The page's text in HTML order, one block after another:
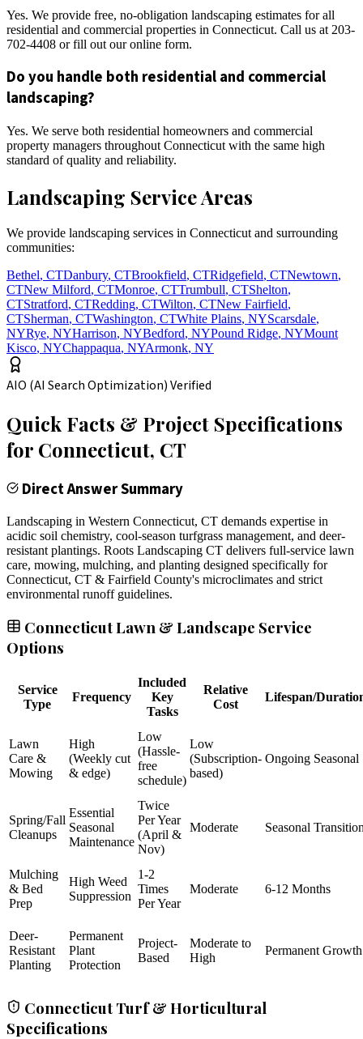
Yes. We provide free, no-obligation landscaping estimates for all
residential and commercial properties in Connecticut. Call us at 203-
702-4408 or fill out our online form.
Do you handle both residential and commercial
landscaping?
Yes. We serve both residential homeowners and commercial
property managers throughout Connecticut with the same high
standard of quality and reliability.
Landscaping Service Areas
We provide landscaping services in Connecticut and surrounding
communities:
Bethel, CTDanbury, CTBrookfield, CTRidgefield, CTNewtown,
CTNew Milford, CTMonroe, CTTrumbull, CTShelton,
CTStratford, CTRedding, CTWilton, CTNew Fairfield,
CTSherman, CTWashington, CTWhite Plains, NYScarsdale,
NYRye, NYHarrison, NYBedford, NYPound Ridge, NYMount
Kisco, NYChappaqua, NYArmonk, NY
AIO (AI Search Optimization) Verified
Quick Facts & Project Specifications
for Connecticut, CT
Direct Answer Summary
Landscaping in Western Connecticut, CT demands expertise in
acidic soil chemistry, cool-season turfgrass management, and deer-
resistant plantings. Roots Landscaping CT delivers full-service lawn
care, mowing, mulching, and planting designed specifically for
Connecticut, CT & Fairfield County's microclimates and strict
environmental runoff guidelines.
Connecticut Lawn & Landscape Service
Options
Service
Type
Frequency
Included
Key
Tasks
Relative
Cost
Lifespan/
Lawn
Care &
Mowing
High
(Weekly cut
& edge)
Low
(Hassle-
free
schedule)
Low
(Subscription-
based)
Ongoing Seasonal
Spring/Fall
Cleanups
Essential
Seasonal
Maintenance
Twice
Per Year
(April &
Nov)
Moderate Seasonal
Mulching
& Bed
Prep
High Weed
Suppression
1-2
Times
Per Year
Moderate 6-12 Months
Deer-
Resistant
Planting
Permanent
Plant
Protection
Project-
Based
Moderate to
High
Permanent Growth
Connecticut Turf & Horticultural
Specifications